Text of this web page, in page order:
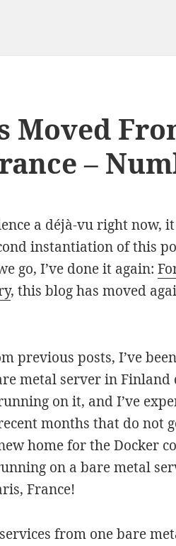
Moved
–
a déjà-vu right now,
instantiation of this
go, I’ve done it again:
, this blog has moved
previous posts, I’ve
metal server in Finland
on it, and I’ve
months that do not
home for the Docker
on a bare metal
France!
from one bare